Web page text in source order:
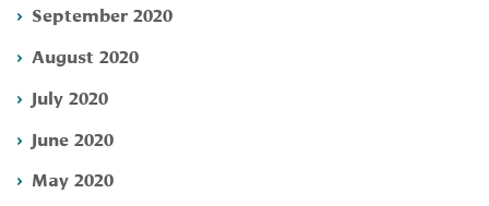
September 2020
August 2020
July 2020
June 2020
May 2020